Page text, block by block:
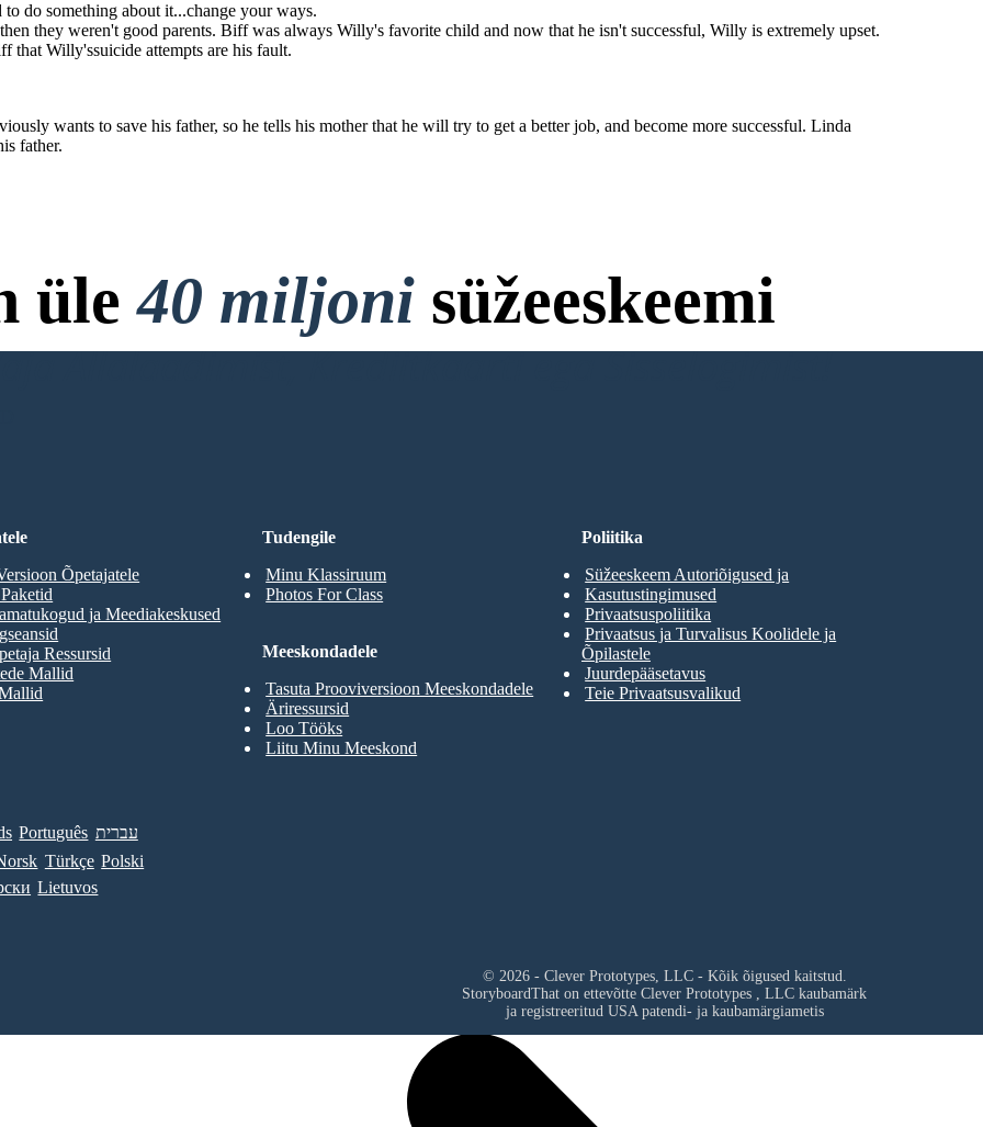
do something about it...change your ways.
they weren't good parents. Biff was always Willy's favorite child and now that he isn't successful, Willy is extremely upset.
that Willy'ssuicide attempts are his fault.
wants to save his father, so he tells his mother that he will try to get a better job, and become more successful. Linda
father.
üle40 miljoni süžeeskeemi
Allalaadimist, Krediitkaarti ega Sisselogimist!
Tudengile
Minu Klassiruum
Photos For Class
Õpetajatele
ja Meediakeskused
Ressursid
Mallid
Meeskondadele
Tasuta Prooviversioon Meeskondadele
Äriressursid
Loo Tööks
Liitu Minu Meeskond
Poliitika
Süžeeskeem Autoriõigused ja
Kasutustingimused
Privaatsuspoliitika
Privaatsus ja Turvalisus Koolidele ja
Õpilastele
Juurdepääsetavus
Teie Privaatsusvalikud
Português עברית
Türkçe Polski
Lietuvos
© 2026 - Clever Prototypes, LLC - Kõik õigused kaitstud.
StoryboardThat on ettevõtte Clever Prototypes , LLC kaubamärk
ja registreeritud USA patendi- ja kaubamärgiametis